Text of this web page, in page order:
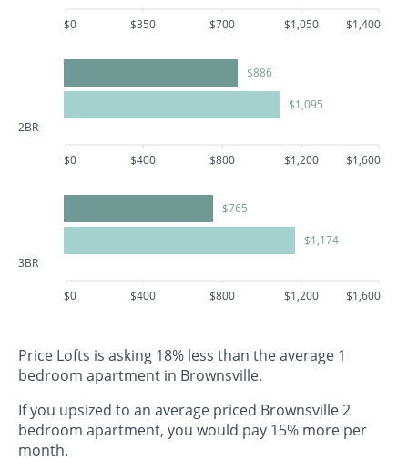
$0 $350 $700 $1,050 $1,400
2BR
$886
$1,095
$0 $400 $800 $1,200 $1,600
3BR
$765
$1,174
$0 $400 $800 $1,200 $1,600
Price Lofts is asking 18% less than the average 1
bedroom apartment in Brownsville.
If you upsized to an average priced Brownsville 2
bedroom apartment, you would pay 15% more per
month.